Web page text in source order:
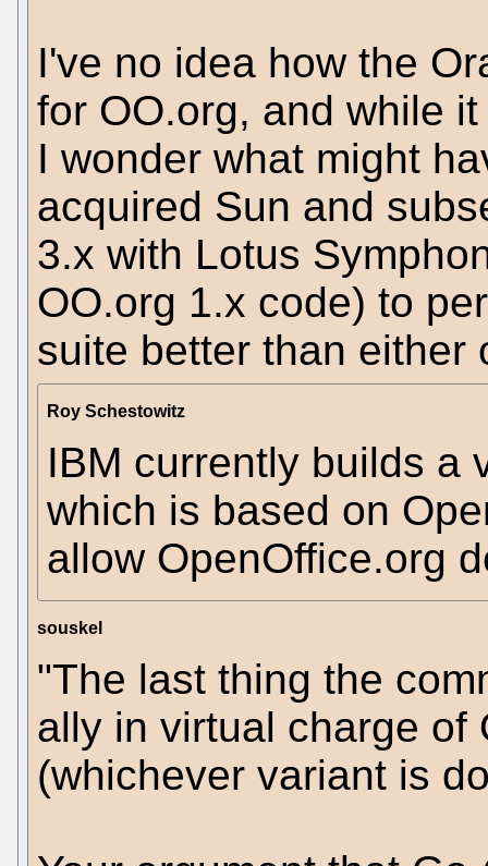
I've no idea how the
for OO.org, and while
I wonder what might
acquired Sun and
3.x with Lotus
OO.org 1.x code) to
suite better than either
Roy Schestowitz
IBM currently builds a
which is based on
allow OpenOffice.org
souskel
"The last thing the
ally in virtual charge of
(whichever variant is